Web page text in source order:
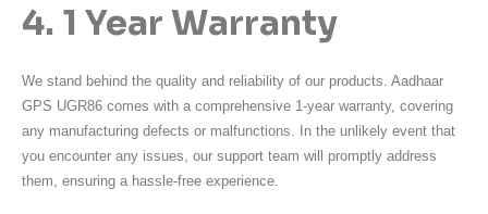
4. 1 Year Warranty
We stand behind the quality and reliability of our products. Aadhaar
GPS UGR86 comes with a comprehensive 1-year warranty, covering
any manufacturing defects or malfunctions. In the unlikely event that
you encounter any issues, our support team will promptly address
them, ensuring a hassle-free experience.